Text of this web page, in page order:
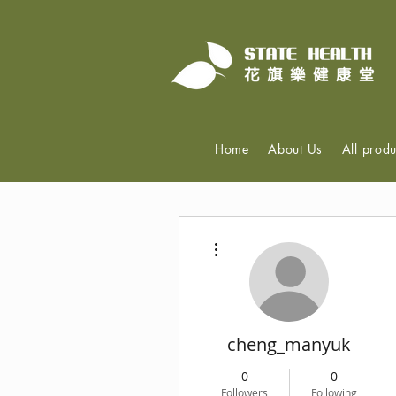
cheng_manyuk
0
Followers
0
Following
Home About Us All